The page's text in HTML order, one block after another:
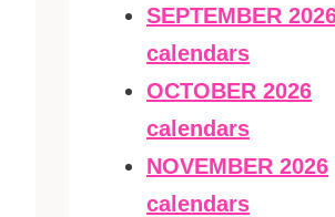
SEPTEMBER
calendars
OCTOBER 2026
calendars
NOVEMBER 2026
calendars